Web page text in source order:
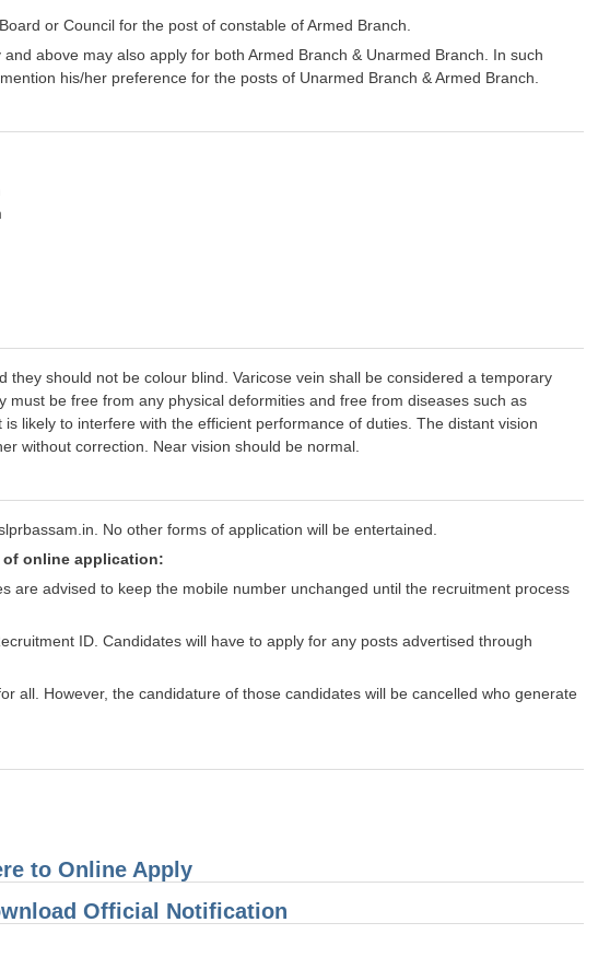
or Council for the post of constable of Armed Branch.
above may also apply for both Armed Branch & Unarmed Branch. In such
his/her preference for the posts of Unarmed Branch & Armed Branch.
should not be colour blind. Varicose vein shall be considered a temporary
be free from any physical deformities and free from diseases such as
likely to interfere with the efficient performance of duties. The distant vision
without correction. Near vision should be normal.
No other forms of application will be entertained.
online application:
are advised to keep the mobile number unchanged until the recruitment process
ID. Candidates will have to apply for any posts advertised through
all. However, the candidature of those candidates will be cancelled who generate
to Online Apply
Official Notification